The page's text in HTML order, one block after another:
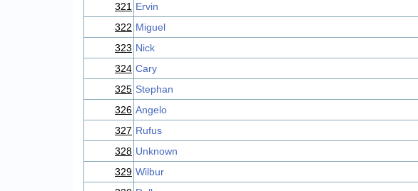
321 Ervin
322 Miguel
323 Nick
324 Cary
325 Stephan
326 Angelo
327 Rufus
328 Unknown
329 Wilbur